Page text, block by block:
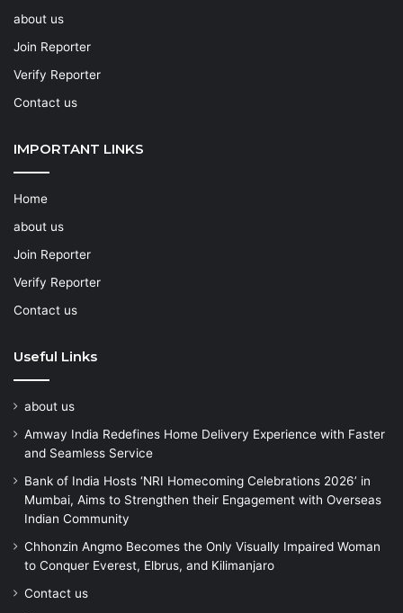
about us
Join Reporter
Verify Reporter
Contact us
IMPORTANT LINKS
Home
about us
Join Reporter
Verify Reporter
Contact us
Useful Links
about us
Amway India Redefines Home Delivery Experience with Faster
and Seamless Service
Bank of India Hosts ‘NRI Homecoming Celebrations 2026’ in
Mumbai, Aims to Strengthen their Engagement with Overseas
Indian Community
Chhonzin Angmo Becomes the Only Visually Impaired Woman
to Conquer Everest, Elbrus, and Kilimanjaro
Contact us